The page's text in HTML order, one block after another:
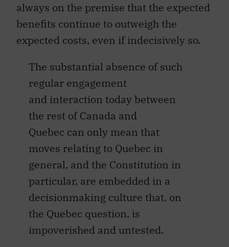
always on the premise that the expected
benefits continue to outweigh the
expected costs, even if indecisively so.
The substantial absence of such
regular engagement
and interaction today between
the rest of Canada and
Quebec can only mean that
moves relating to Quebec in
general, and the Constitution in
particular, are embedded in a
decisionmaking culture that, on
the Quebec question, is
impoverished and untested.